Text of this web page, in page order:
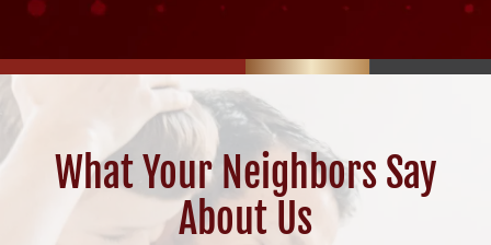
What Your Neighbors Say
About Us